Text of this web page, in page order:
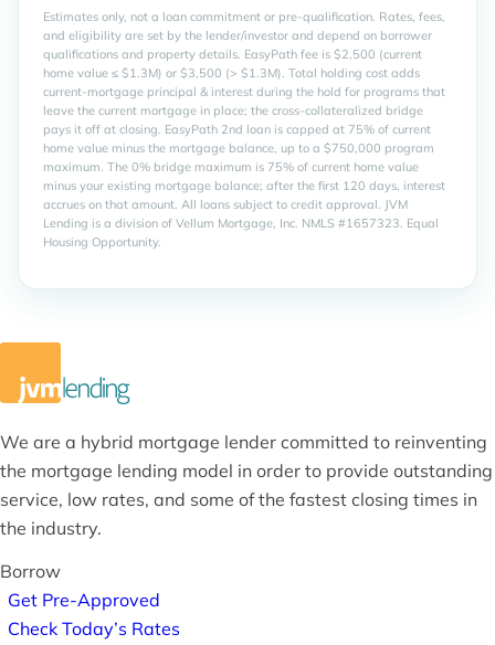
We are a hybrid mortgage lender committed to reinventing
the mortgage lending model in order to provide outstanding
service, low rates, and some of the fastest closing times in
the industry.
Borrow
Get Pre-Approved
Check Today’s Rates